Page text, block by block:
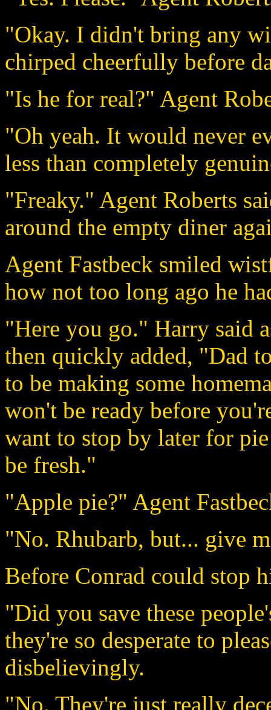
"Okay. I didn't bring any
chirped cheerfully before
"Is he for real?" Agent
"Oh yeah. It would never
less than completely
"Freaky." Agent Roberts
around the empty diner
Agent Fastbeck smiled
how not too long ago he
"Here you go." Harry said
then quickly added, "Dad
to be making some
won't be ready before
want to stop by later for
be fresh."
"Apple pie?" Agent
"No. Rhubarb, but... give
Before Conrad could stop
"Did you save these
they're so desperate to
disbelievingly.
"No. They're just really